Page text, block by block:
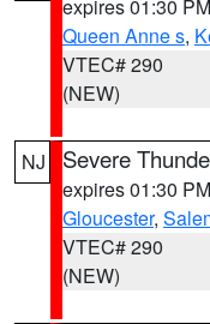
expires 01:30
Queen Anne s,
VTEC# 290
(NEW)
NJ Severe
expires 01:30
Gloucester,
VTEC# 290
(NEW)